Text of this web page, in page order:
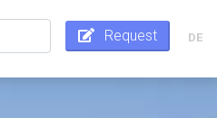
Request DE